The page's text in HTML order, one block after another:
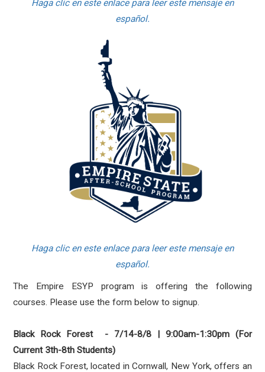
Haga clic en este enlace para leer este mensaje en
español.
Haga clic en este enlace para leer este mensaje en
español.
The Empire ESYP program is offering the following
courses. Please use the form below to signup.
Black Rock Forest - 7/14-8/8 | 9:00am-1:30pm (For
Current 3th-8th Students)
Black Rock Forest, located in Cornwall, New York, offers an